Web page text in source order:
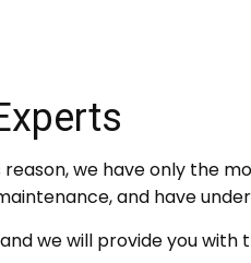
we have only the
and have
we will provide you